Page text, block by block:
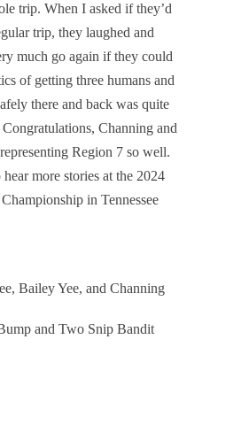
trip. When I asked if they’d
trip, they laughed and
much go again if they could
of getting three humans and
there and back was quite
Channing and
Region 7 so well.
more stories at the 2024
in Tennessee